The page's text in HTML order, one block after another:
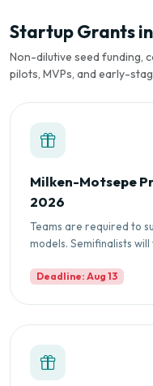
Startup Grants
Non-dilutive seed funding,
pilots, MVPs, and early-
Milken-Motsepe
2026
Teams are required to
models. Semifinalists will
Deadline: Aug 13